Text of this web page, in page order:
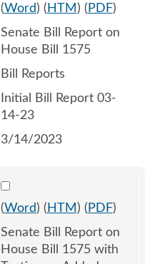
(Word) ( HTM ) ( PDF)
Senate Bill Report on
House Bill 1575
Bill Reports
Initial Bill Report 03-
14-23
3/14/2023
Select 1139155:1139156
(Word) ( HTM ) ( PDF)
Senate Bill Report on
House Bill 1575 with